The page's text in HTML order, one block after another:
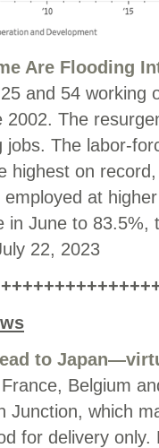
Are Flooding
and 54 working
2002. The
jobs. The labor-
highest on
at
in June to 83.5%,
22, 2023
to
Belgium
Junction, which
for delivery only.